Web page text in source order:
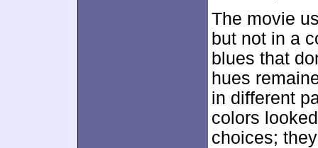
The movie
but not in a
blues that
hues
in different
colors
choices;